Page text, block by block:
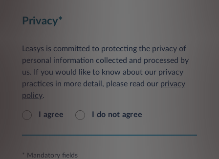
Privacy*
Leasys is committed to protecting the privacy of
personal information collected and processed by
us. If you would like to know about our privacy
practices in more detail, please read our privacy
policy.
I agree I do not agree
* Mandatory fields